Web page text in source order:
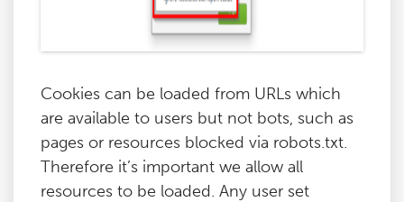
Cookies can be loaded from URLs which
are available to users but not bots, such as
pages or resources blocked via robots.txt.
Therefore it’s important we allow all
resources to be loaded. Any user set